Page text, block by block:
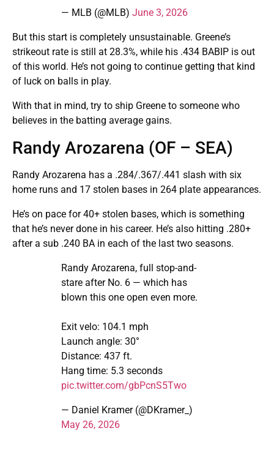
— MLB (@MLB) June 3, 2026
But this start is completely unsustainable. Greene’s
strikeout rate is still at 28.3%, while his .434 BABIP is out
of this world. He’s not going to continue getting that kind
of luck on balls in play.
With that in mind, try to ship Greene to someone who
believes in the batting average gains.
Randy Arozarena (OF – SEA)
Randy Arozarena has a .284/.367/.441 slash with six
home runs and 17 stolen bases in 264 plate appearances.
He’s on pace for 40+ stolen bases, which is something
that he’s never done in his career. He’s also hitting .280+
after a sub .240 BA in each of the last two seasons.
Randy Arozarena, full stop-and-
stare after No. 6 — which has
blown this one open even more.
Exit velo: 104.1 mph
Launch angle: 30°
Distance: 437 ft.
Hang time: 5.3 seconds
pic.twitter.com/gbPcnS5Two
— Daniel Kramer (@DKramer_)
May 26, 2026